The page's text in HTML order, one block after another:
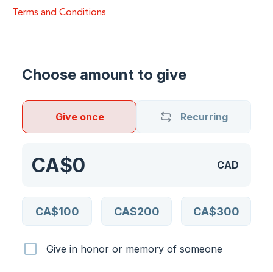
Terms and Conditions